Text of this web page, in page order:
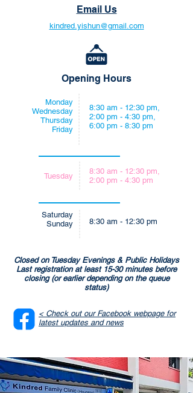
Email Us
kindred.yishun@gmail.com
Opening Hours
Monday
Wednesday
Thursday
Friday
8:30 am - 12:30 pm,
2:00 pm - 4:30 pm,
6:00 pm - 8:30 pm
Tuesday
8:30 am - 12:30 pm,
2:00 pm - 4:30 pm
Saturday
Sunday
8:30 am - 12:30 pm
Closed on Tuesday Evenings & Public Holidays
Last registration at least 15-30 minutes before
closing (or earlier depending on the queue
status)
< Check out our Facebook webpage for
latest updates and news